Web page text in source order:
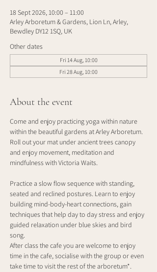
18 Sept 2026, 10:00 – 11:00
Arley Arboretum & Gardens, Lion Ln, Arley,
Bewdley DY12 1SQ, UK
Other dates
Fri 14 Aug, 10:00
Fri 28 Aug, 10:00
About the event
Come and enjoy practicing yoga within nature
within the beautiful gardens at Arley Arboretum.
Roll out your mat under ancient trees canopy
and enjoy movement, meditation and
mindfulness with Victoria Waits.
Practice a slow flow sequence with standing,
seated and reclined postures. Learn to enjoy
building mind-body-heart connections, gain
techniques that help day to day stress and enjoy
guided relaxation under blue skies and bird
song.
After class the cafe you are welcome to enjoy
time in the cafe, socialise with the group or even
take time to visit the rest of the arboretum*.